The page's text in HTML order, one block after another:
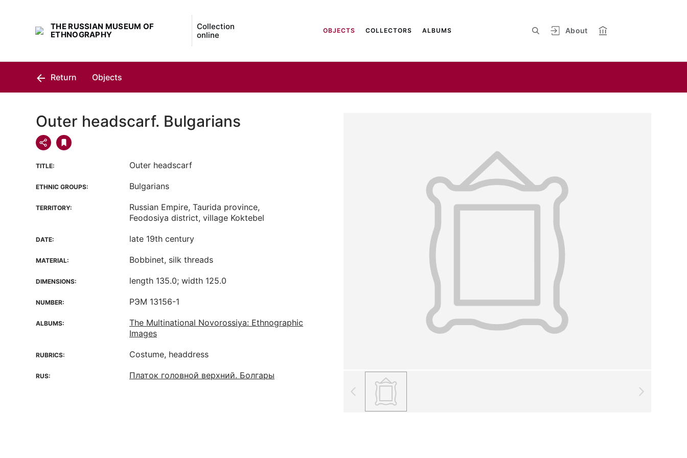
THE RUSSIAN MUSEUM OF
ETHNOGRAPHY
Collection
online
About
OBJECTS COLLECTORS ALBUMS
Return Objects
Outer headscarf. Bulgarians
TITLE: Outer headscarf
ETHNIC GROUPS: Bulgarians
TERRITORY:
Russian Empire, Taurida province,
Feodosiya district, village Koktebel
DATE: late 19th century
MATERIAL: Bobbinet, silk threads
DIMENSIONS: length 135.0; width 125.0
NUMBER: РЭМ 13156-1
ALBUMS:
The Multinational Novorossiya: Ethnographic
Images
RUBRICS: Costume, headdress
RUS: Платок головной верхний. Болгары